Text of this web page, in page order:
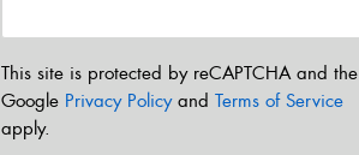
This site is protected by reCAPTCHA and the
Google Privacy Policyand Terms of Service
apply.